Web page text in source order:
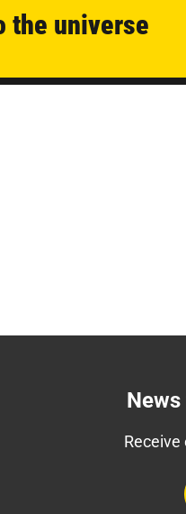
the universe